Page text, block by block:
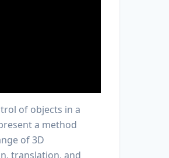
of objects in a
a method
of 3D
translation, and